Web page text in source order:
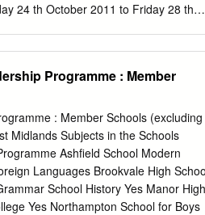
24 th October 2011 to Friday 28 th
th Monday, 25 April, Friday, 29th
Day At last our planned
Using the proceeds from the sale of
refurbishment programme. The
and will be phased over the
produce a special edition
lower school choir To celebrate
developments and plans for the
Programme : Member
: Member Schools (excluding
Midlands Subjects in the Schools
Ashfield School Modern
Languages Brookvale High
School History Yes Manor High
Yes Northampton School for Boys